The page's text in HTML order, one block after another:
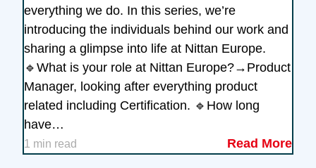
everything we do. In this series, we’re
introducing the individuals behind our work and
sharing a glimpse into life at Nittan Europe.
🔹What is your role at Nittan Europe?→Product
Manager, looking after everything product
related including Certification. 🔹How long
have…
1 min read Read More